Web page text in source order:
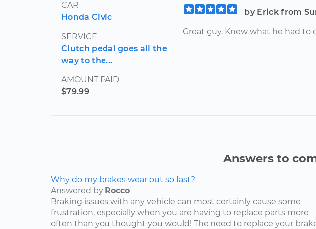
CAR
Honda Civic
SERVICE
Clutch pedal goes all the
way to the...
AMOUNT PAID
$79.99
by Erick from
Great guy. Knew what he had to
Answers to
Why do my brakes wear out so fast?
Answered by Rocco
Braking issues with any vehicle can most certainly cause some
frustration, especially when you are having to replace parts more
often than you thought you would! The need to replace your